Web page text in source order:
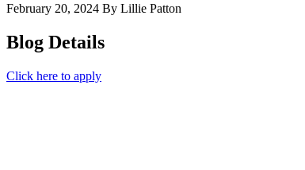
February 20, 2024 By Lillie Patton
Blog Details
Click here to apply